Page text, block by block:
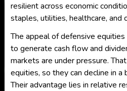
resilient across economic
staples, utilities, healthcare, and
The appeal of defensive
to generate cash flow and
markets are under pressure.
equities, so they can decline in
Their advantage lies in relative